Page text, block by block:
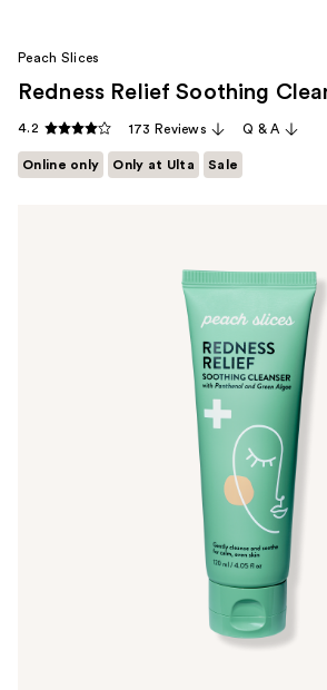
Peach Slices
Redness Relief Soothing
4.2 173 Reviews Q & A
Online only Only at Ulta Sale